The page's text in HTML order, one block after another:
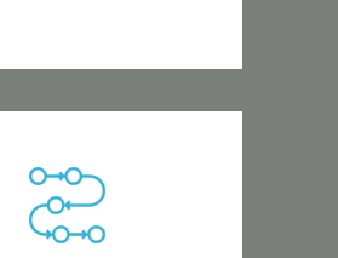
an ISO 9001 Certified
Our team has on-
various clients with